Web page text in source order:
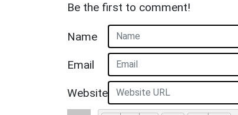
Be the first to comment!
Name
Email
Website